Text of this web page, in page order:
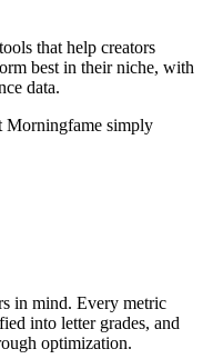
that help creators
best in their niche, with
data.
Morningfame simply
in mind. Every metric
into letter grades, and
optimization.